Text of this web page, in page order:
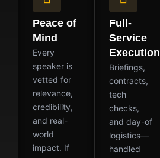
Peace of
Mind
Every
speaker is
vetted for
relevance,
credibility,
and real-
world
impact. If
Full-
Service
Execution
Briefings,
contracts,
tech
checks,
and day-of
logistics—
handled